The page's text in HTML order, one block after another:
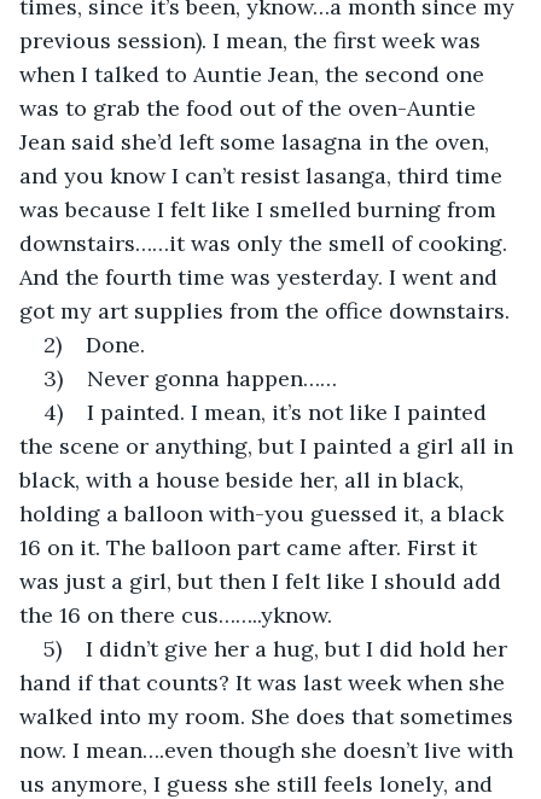
times, since it’s been, yknow…a month since my
previous session). I mean, the first week was
when I talked to Auntie Jean, the second one
was to grab the food out of the oven-Auntie
Jean said she’d left some lasagna in the oven,
and you know I can’t resist lasanga, third time
was because I felt like I smelled burning from
downstairs……it was only the smell of cooking.
And the fourth time was yesterday. I went and
got my art supplies from the office downstairs.
2)    Done.
3)    Never gonna happen……
4)    I painted. I mean, it’s not like I painted
the scene or anything, but I painted a girl all in
black, with a house beside her, all in black,
holding a balloon with-you guessed it, a black
16 on it. The balloon part came after. First it
was just a girl, but then I felt like I should add
the 16 on there cus……..yknow.
5)    I didn’t give her a hug, but I did hold her
hand if that counts? It was last week when she
walked into my room. She does that sometimes
now. I mean….even though she doesn’t live with
us anymore, I guess she still feels lonely, and